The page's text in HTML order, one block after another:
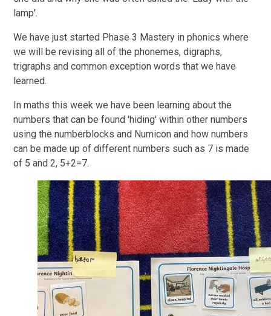
lamp'.
We have just started Phase 3 Mastery in phonics where
we will be revising all of the phonemes, digraphs,
trigraphs and common exception words that we have
learned.
In maths this week we have been learning about the
numbers that can be found 'hiding' within other numbers
using the numberblocks and Numicon and how numbers
can be made up of different numbers such as 7 is made
of 5 and 2, 5+2=7.